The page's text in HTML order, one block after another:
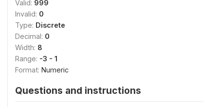
Valid: 999
Invalid: 0
Type: Discrete
Decimal: 0
Width: 8
Range: -3 - 1
Format: Numeric
Questions and instructions